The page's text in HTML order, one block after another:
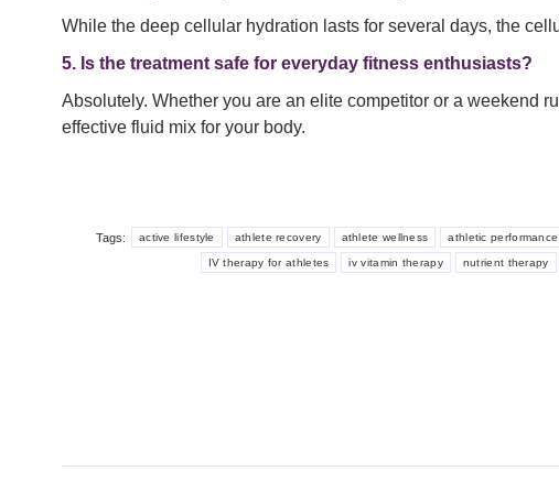
While the deep cellular hydration lasts for several days, the
5. Is the treatment safe for everyday fitness enthusiasts?
Absolutely. Whether you are an elite competitor or a weekend
effective fluid mix for your body.
Tags: active lifestyle athlete recovery athlete wellness athletic performance
IV therapy for athletes iv vitamin therapy nutrient therapy